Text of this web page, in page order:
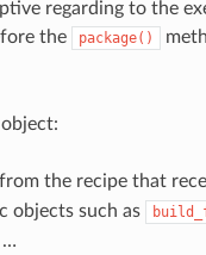
regarding to the
the package()
the recipe that
objects such as
…